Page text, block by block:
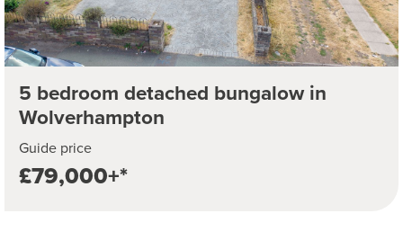
5 bedroom detached bungalow in
Wolverhampton
Guide price
£79,000+*